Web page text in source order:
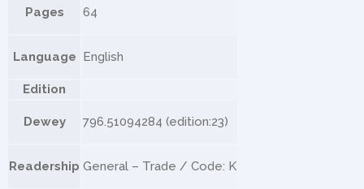
Pages 64
Language English
Edition
Dewey 796.51094284 (edition:23)
Readership General – Trade / Code: K